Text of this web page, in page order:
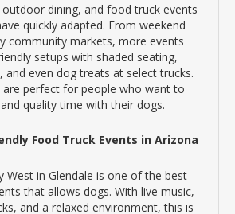
dining, and food truck events
quickly adapted. From weekend
community markets, more events
setups with shaded seating,
and even dog treats at select trucks.
are perfect for people who want to
quality time with their dogs.
Food Truck Events in Arizona
West in Glendale is one of the best
that allows dogs. With live music,
and a relaxed environment, this is